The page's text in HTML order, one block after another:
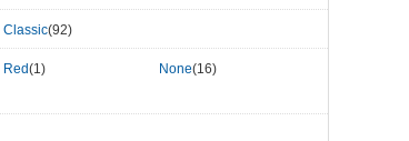
Classic(92)
Red(1) None(16)